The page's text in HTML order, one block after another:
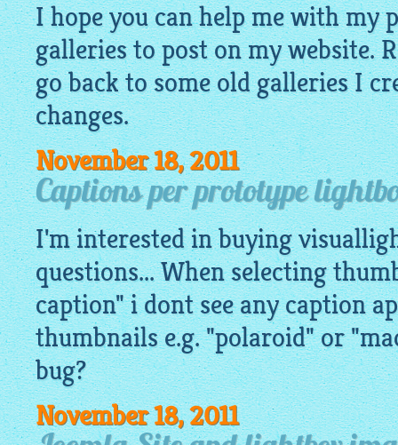
I hope you can help me with my
galleries to post on my website.
go back to some old galleries I
changes.
November 18, 2011
Captions per prototype
I'm interested in buying
questions... When selecting
caption" i dont see any caption
thumbnails e.g. "polaroid" or
bug?
November 18, 2011